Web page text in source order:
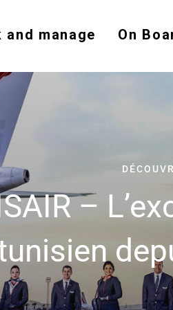
main
and manage On
–